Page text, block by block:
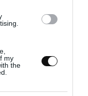
my
the
and sprinkle with
and a dash of chile oil.
bread.